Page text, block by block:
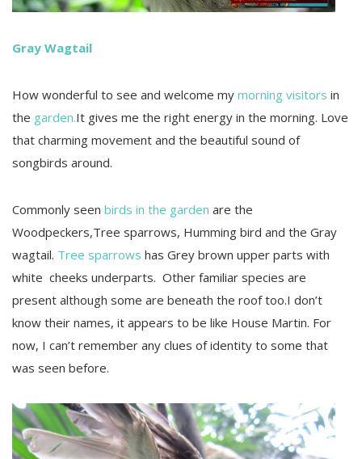
Gray Wagtail
How wonderful to see and welcome my morning visitors in
the garden.It gives me the right energy in the morning. Love
that charming movement and the beautiful sound of
songbirds around.
Commonly seen birds in the garden are the
Woodpeckers,Tree sparrows, Humming bird and the Gray
wagtail. Tree sparrows has Grey brown upper parts with
white cheeks underparts. Other familiar species are
present although some are beneath the roof too.I don’t
know their names, it appears to be like House Martin. For
now, I can’t remember any clues of identity to some that
was seen before.